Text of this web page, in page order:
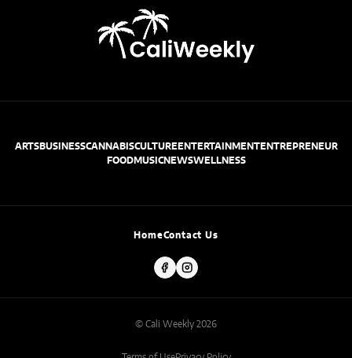
ARTSBUSINESSCANNABISCULTUREENTERTAINMENTENTREPRENEUR
FOODMUSICNEWSWELLNESS
HomeContact Us
© Cali Weekly 2026